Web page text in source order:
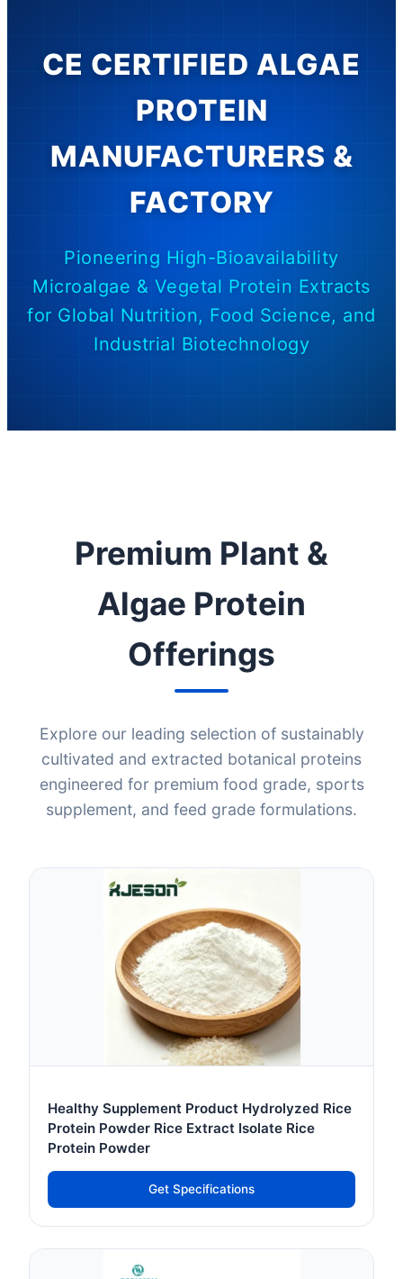
CE CERTIFIED ALGAE
PROTEIN
MANUFACTURERS &
FACTORY
Pioneering High-Bioavailability
Microalgae & Vegetal Protein Extracts
for Global Nutrition, Food Science, and
Industrial Biotechnology
Premium Plant &
Algae Protein
Offerings
Explore our leading selection of sustainably
cultivated and extracted botanical proteins
engineered for premium food grade, sports
supplement, and feed grade formulations.
Healthy Supplement Product Hydrolyzed Rice
Protein Powder Rice Extract Isolate Rice
Protein Powder
Get Specifications